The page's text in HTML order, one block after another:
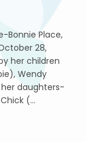
Bonnie Place,
28,
her children
Wendy
daughters-
(...